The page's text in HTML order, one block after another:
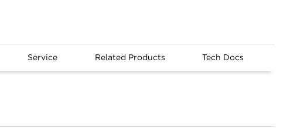
Service Related Products Tech Docs